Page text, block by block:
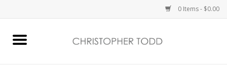
0 Items - $0.00